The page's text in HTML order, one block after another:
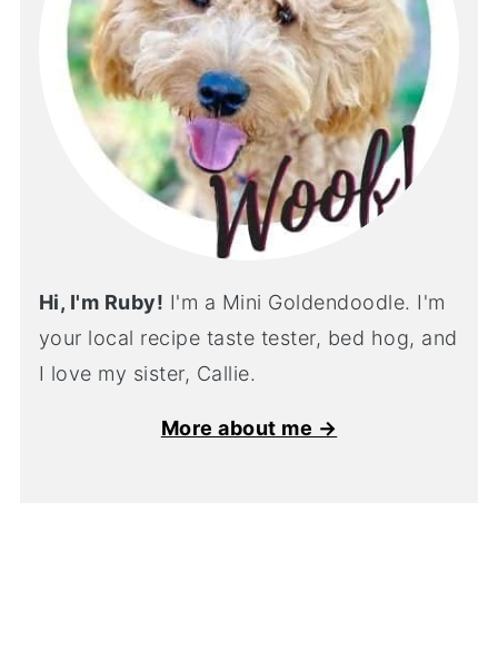
Hi, I'm Ruby! I'm a Mini Goldendoodle. I'm
your local recipe taste tester, bed hog, and
I love my sister, Callie.
More about me →